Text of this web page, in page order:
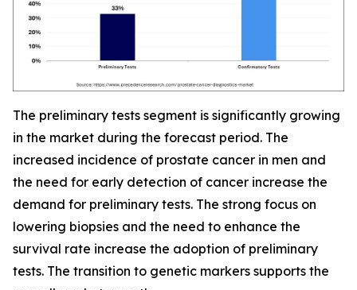
The preliminary tests segment is significantly growing
in the market during the forecast period. The
increased incidence of prostate cancer in men and
the need for early detection of cancer increase the
demand for preliminary tests. The strong focus on
lowering biopsies and the need to enhance the
survival rate increase the adoption of preliminary
tests. The transition to genetic markers supports the